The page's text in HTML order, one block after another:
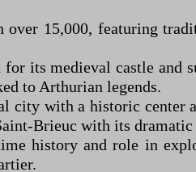
15,000, featuring
its medieval castle and
to Arthurian legends.
city with a historic center
Brieuc with its
history and role in